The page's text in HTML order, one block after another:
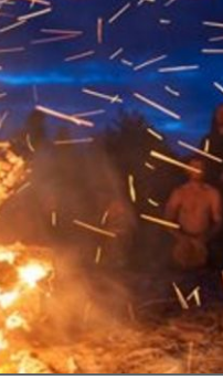
Lower Hunter
New Glasgow